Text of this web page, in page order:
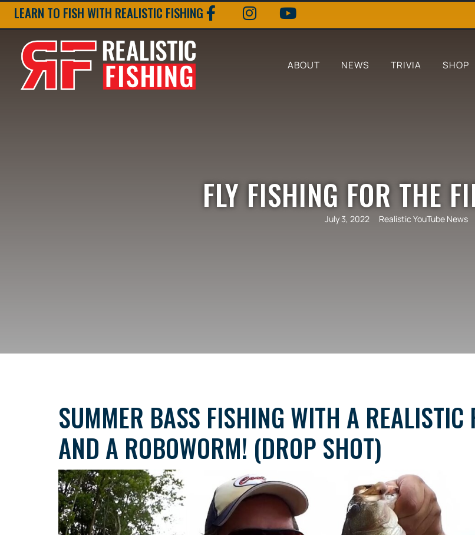
LEARN TO FISH WITH REALISTIC FISHING
ABOUT NEWS TRIVIA SHOP
FLY FISHING FOR THE
July 3, 2022 Realistic YouTube News
SUMMER BASS FISHING WITH A REALISTIC
AND A ROBOWORM! (DROP SHOT)